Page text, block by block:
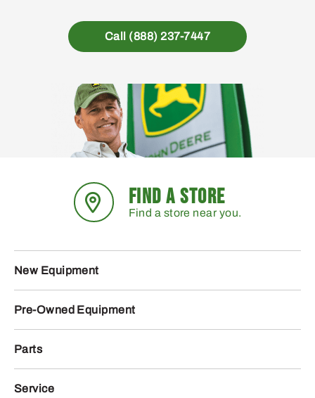
Call (888) 237-7447
FIND A STORE
Find a store near you.
New Equipment
Pre-Owned Equipment
Parts
Service